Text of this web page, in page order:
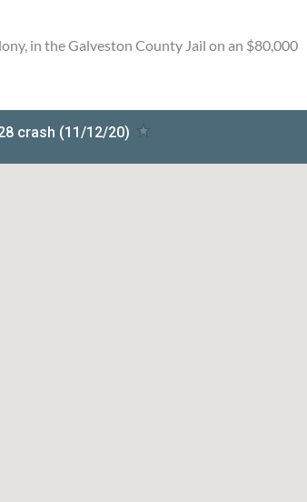
in the Galveston County Jail on an $80,000